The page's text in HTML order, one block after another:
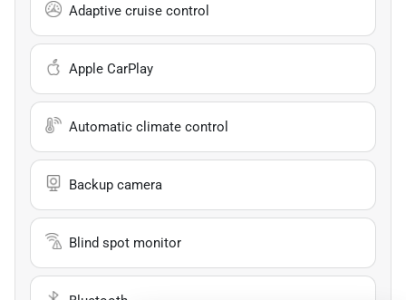
Adaptive cruise control
Apple CarPlay
Automatic climate control
Backup camera
Blind spot monitor